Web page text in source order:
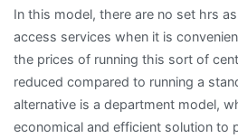
In this model, there are no set hrs
access services when it is
the prices of running this sort of
reduced compared to running a
alternative is a department model,
economical and efficient solution to